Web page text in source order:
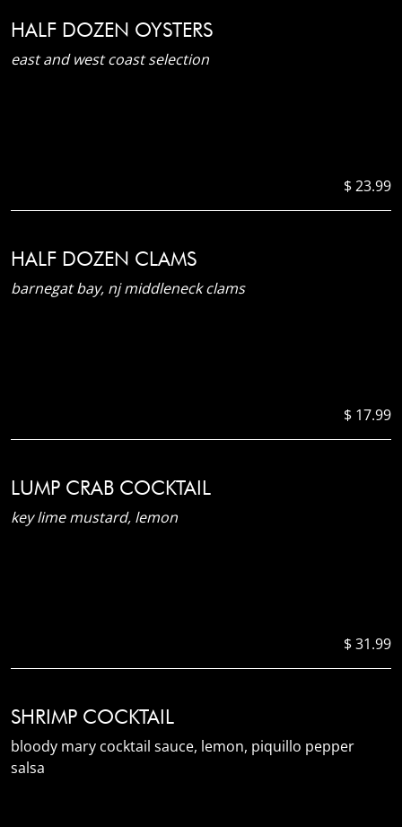
HALF DOZEN OYSTERS
east and west coast selection
$ 23.99
HALF DOZEN CLAMS
barnegat bay, nj middleneck clams
$ 17.99
LUMP CRAB COCKTAIL
key lime mustard, lemon
$ 31.99
SHRIMP COCKTAIL
bloody mary cocktail sauce, lemon, piquillo pepper
salsa